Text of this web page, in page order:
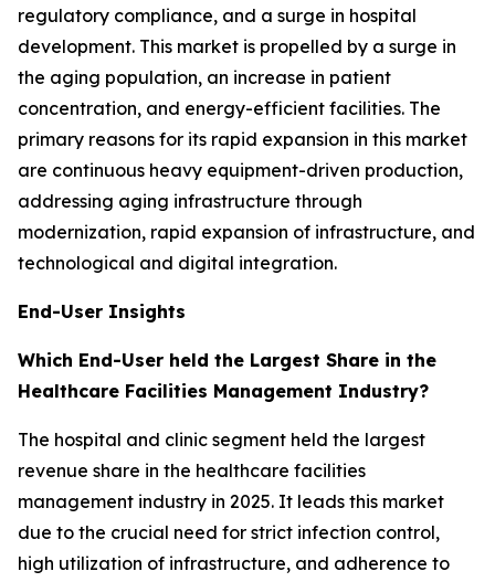
regulatory compliance, and a surge in hospital
development. This market is propelled by a surge in
the aging population, an increase in patient
concentration, and energy-efficient facilities. The
primary reasons for its rapid expansion in this market
are continuous heavy equipment-driven production,
addressing aging infrastructure through
modernization, rapid expansion of infrastructure, and
technological and digital integration.
End-User Insights
Which End-User held the Largest Share in the
Healthcare Facilities Management Industry?
The hospital and clinic segment held the largest
revenue share in the healthcare facilities
management industry in 2025. It leads this market
due to the crucial need for strict infection control,
high utilization of infrastructure, and adherence to